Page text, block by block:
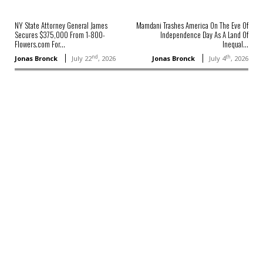
NY State Attorney General James
Secures $375,000 From 1-800-
Flowers.com For...
Jonas Bronck July 22nd, 2026
Mamdani Trashes America On The Eve Of
Independence Day As A Land Of
Inequal...
Jonas Bronck July 4th, 2026